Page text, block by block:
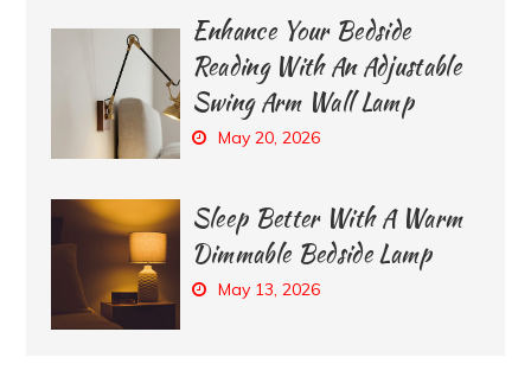
Enhance Your Bedside
Reading With An Adjustable
Swing Arm Wall Lamp
May 20, 2026
Sleep Better With A Warm
Dimmable Bedside Lamp
May 13, 2026